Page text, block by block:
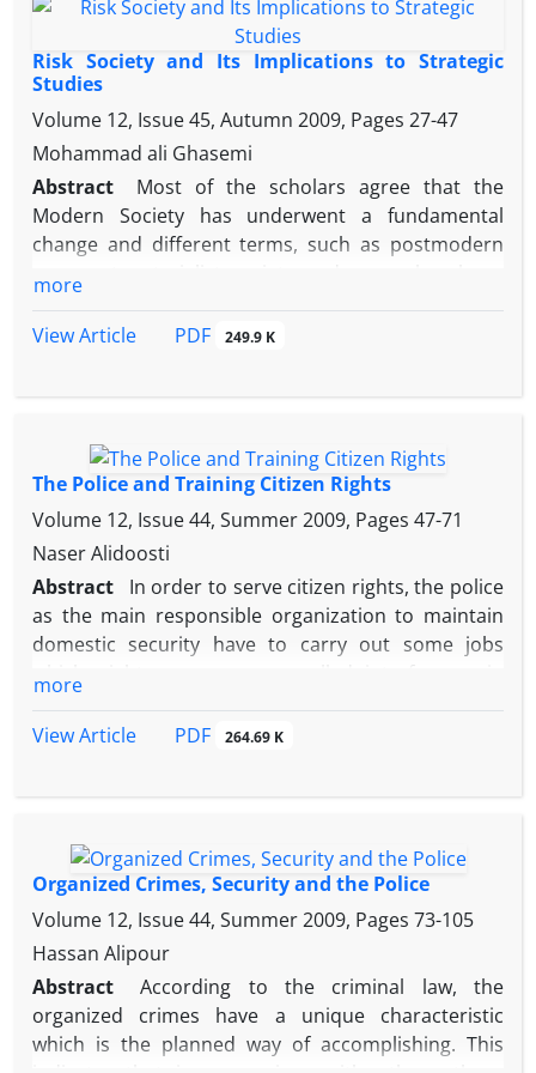
different dimensions among which political ecology
has helped researchers and political activists to
reflect environmental destructions.
Risk Society and Its Implications to Strategic
Studies
Volume 12, Issue 45, Autumn 2009, Pages 27-47
Mohammad ali Ghasemi
Abstract
Most of the scholars agree that the
Modern Society has underwent a fundamental
change and different terms, such as postmodern
Abovementioned development, according to
in late modern society, we have been facing the
ubiquity of risk in every sphere of life and the vast
knowledge of people regarding the risks. In that
society, threats and risks are not in the form of
natural disasters but are originated from the
activities of human beings and technological
developments.Any change in the threats and risks
will be translated into the new policies, because one
of the most important functions of politics is
combating the threats.
more
View Article
PDF 249.9 K
The Police and Training Citizen Rights
Volume 12, Issue 44, Summer 2009, Pages 47-71
Naser Alidoosti
Abstract
In order to serve citizen rights, the police
as the main responsible organization to maintain
domestic security have to carry out some jobs
this problem which actually demonstrates a conflict
to its personnel and other citizens too. Training and
enlightening public opinion about citizen rights and
the way to secure it can take away some
misunderstandings in this regard. Training the
police about citizen rights also can lead its
personnel not to interfere in the rights of citizens,
even if they are the accused or criminals. Therefore,
the police efficiency in securing citizen rights will be
more
View Article
PDF 264.69 K
Organized Crimes, Security and the Police
Volume 12, Issue 44, Summer 2009, Pages 73-105
Hassan Alipour
Abstract
According to the criminal law, the
organized crimes have a unique characteristic
which is the planned way of accomplishing. This